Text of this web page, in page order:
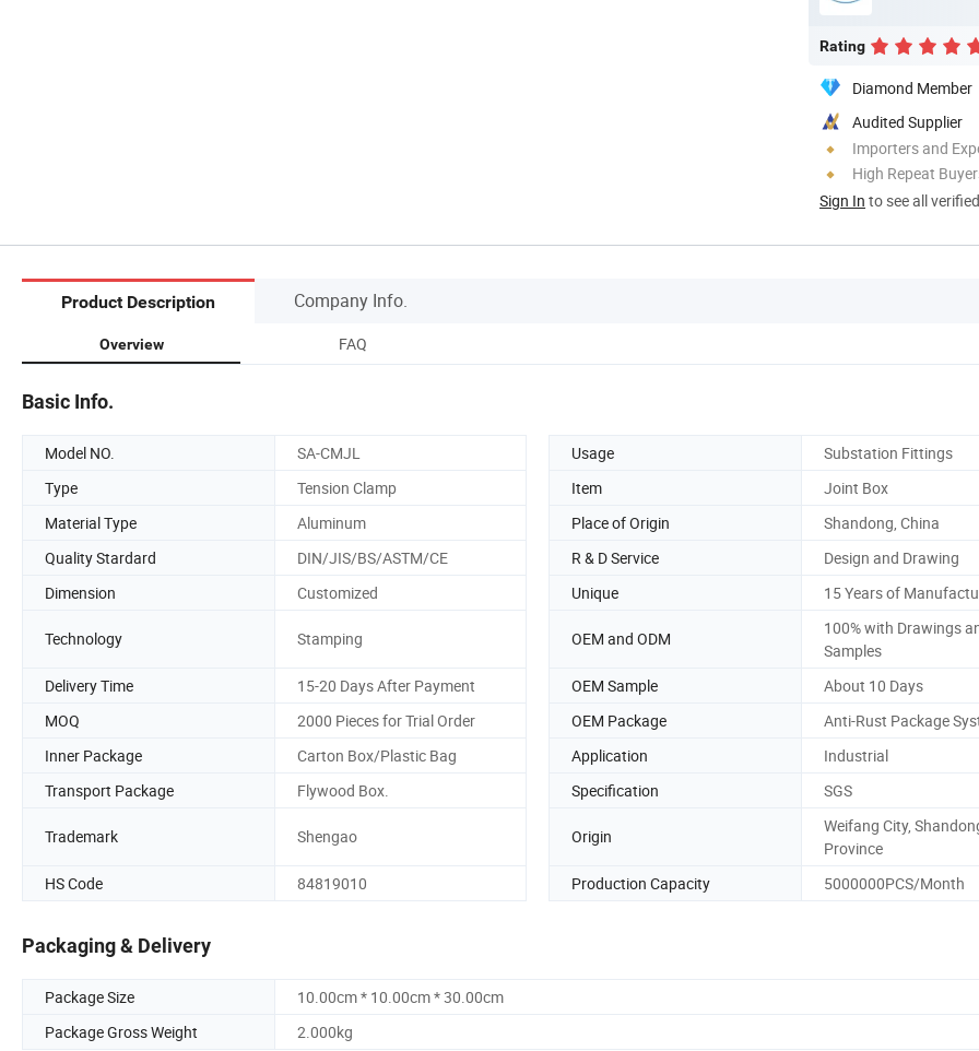
Rating
Diamond Member
Audited Supplier
Importers and
High Repeat
Sign In to see all
Product Description Company Info.
Overview FAQ
Basic Info.
Model NO. SA-CMJL Usage
Substation Fittings
Type
Tension Clamp Item
Joint Box
Material Type
Aluminum Place of Origin
Shandong, China
Quality Stardard
DIN/JIS/BS/ASTM/CE R & D Service
Design and Drawing
Dimension
Customized Unique 15 Years of
Technology Stamping OEM and ODM
100% with Drawings
Samples
Delivery Time
15-20 Days After Payment OEM Sample
About 10 Days
MOQ
2000 Pieces for Trial Order OEM Package
Anti-Rust Package
Inner Package
Carton Box/Plastic Bag Application
Industrial
Transport Package
Flywood Box. Specification SGS
Trademark Shengao Origin
Weifang City,
Province
HS Code
84819010 Production Capacity 5000000PCS/Month
Packaging & Delivery
Package Size
10.00cm * 10.00cm * 30.00cm
Package Gross Weight
2.000kg